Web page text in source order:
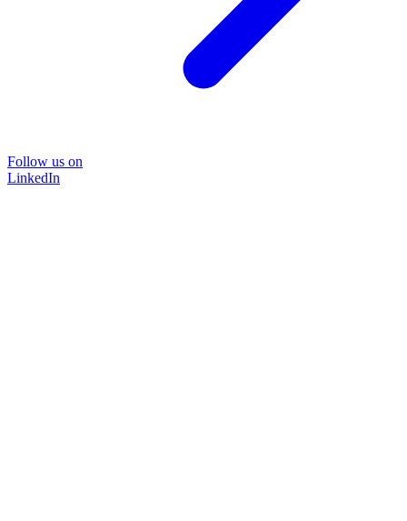
Follow us on
LinkedIn